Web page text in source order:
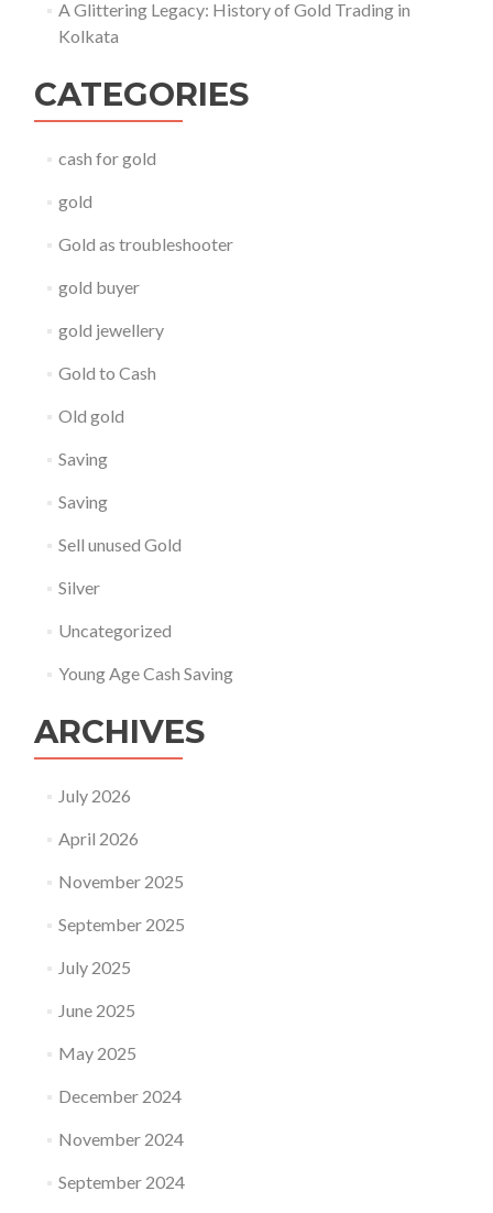
A Glittering Legacy: History of Gold Trading in
Kolkata
CATEGORIES
cash for gold
gold
Gold as troubleshooter
gold buyer
gold jewellery
Gold to Cash
Old gold
Saving
Saving
Sell unused Gold
Silver
Uncategorized
Young Age Cash Saving
ARCHIVES
July 2026
April 2026
November 2025
September 2025
July 2025
June 2025
May 2025
December 2024
November 2024
September 2024